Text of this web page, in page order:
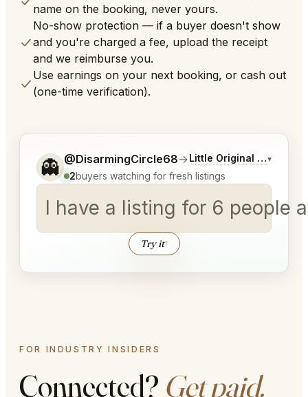
name on the booking, never yours.
No-show protection — if a buyer doesn't show
and you're charged a fee, upload the receipt
and we reimburse you.
Use earnings on your next booking, or cash out
(one-time verification).
👻 @DisarmingCircle68→Little Original Joe's
▾
2buyers watching for fresh listings
I have a listing for │
Try it↑
Tell me a bit more about what you would like.
FOR INDUSTRY INSIDERS
Connected? Get paid.